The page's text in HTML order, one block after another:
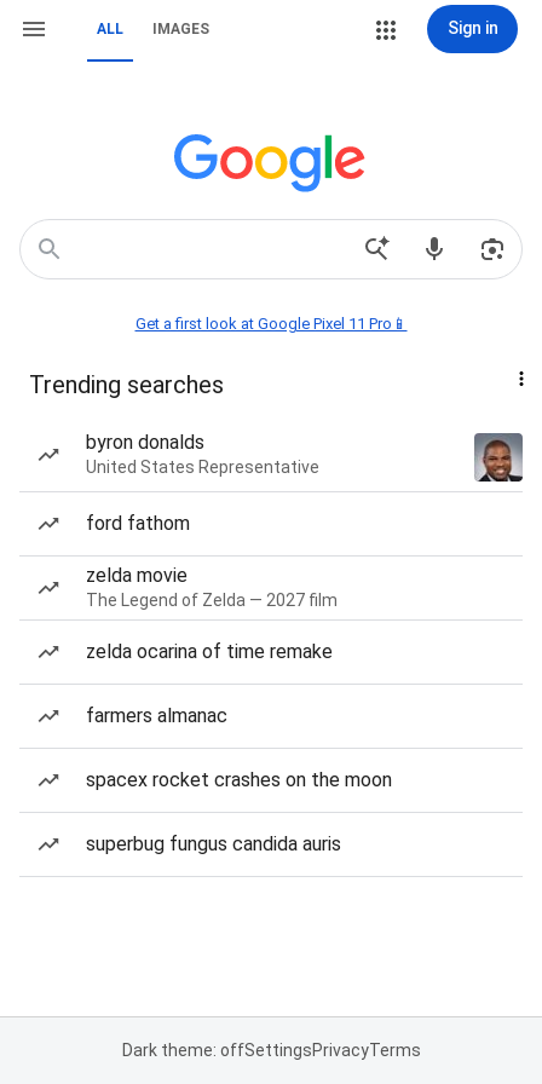
ALL IMAGES Sign in
Get a first look at Google Pixel 11 Pro📱
Trending searches
byron donalds
United States Representative
ford fathom
zelda movie
The Legend of Zelda — 2027 film
zelda ocarina of time remake
farmers almanac
spacex rocket crashes on the moon
superbug fungus candida auris
Dark theme: offSettingsPrivacyTerms